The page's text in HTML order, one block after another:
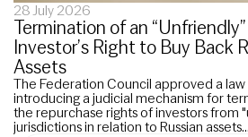
28 July 2026
Termination of an
Investor’s Right to Buy Back
Assets
The Federation Council approved a law
introducing a judicial mechanism for
the repurchase rights of investors from
jurisdictions in relation to Russian assets...